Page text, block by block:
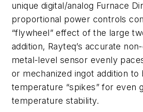
unique digital/analog Furnace
proportional power controls
“flywheel” effect of the large
addition, Rayteq’s accurate
metal-level sensor evenly
or mechanized ingot addition to
temperature “spikes” for even
temperature stability.